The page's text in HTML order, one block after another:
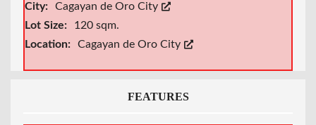
City:
Cagayan de Oro City
Lot Size:
120 sqm.
Location:
Cagayan de Oro City
FEATURES